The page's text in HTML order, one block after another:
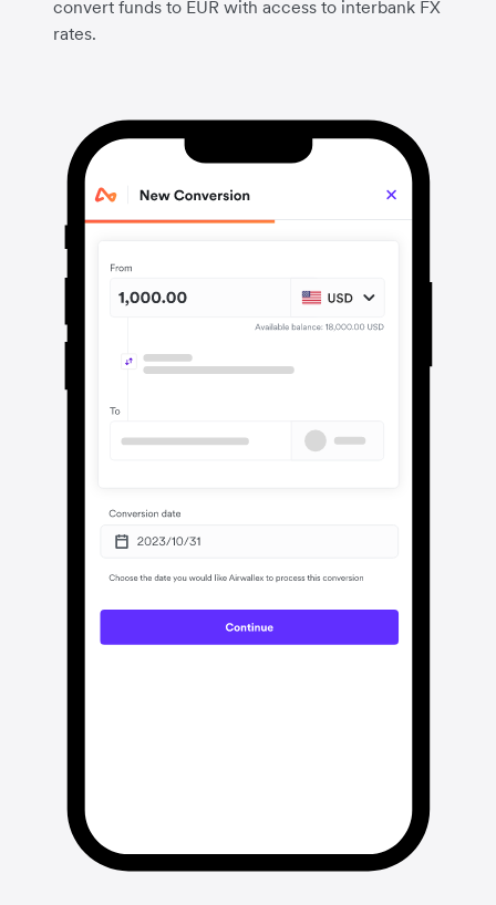
convert funds to EUR with access to interbank FX
rates.